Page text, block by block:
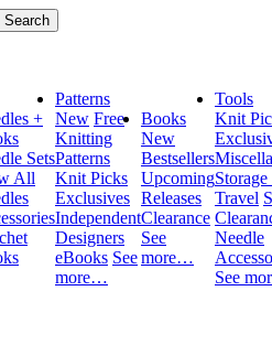
+
Sets
All
Patterns
New Free
Knitting
Patterns
Knit Picks
Exclusives
Independent
Designers
eBooks See
more…
Books
New
Bestsellers
Upcoming
Releases
Clearance
See
more…
Tools
Knit
Travel
Needle
See